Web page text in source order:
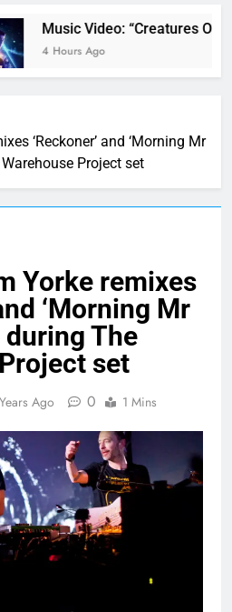
Music Video: “Creatures Of
4 Hours Ago
‘Reckoner’ and ‘Morning Mr
Project set
Yorke remixes
‘Morning Mr
during The
set
Ago 0 1 Mins